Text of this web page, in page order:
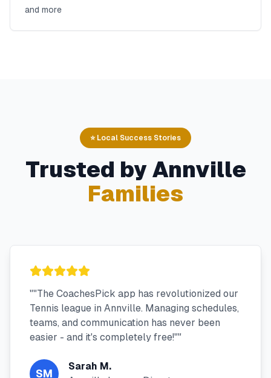
and more
⭐ Local Success Stories
Trusted by Annville
Families
""The CoachesPick app has revolutionized our
Tennis league in Annville. Managing schedules,
teams, and communication has never been
easier - and it's completely free!""
SM
Sarah M.